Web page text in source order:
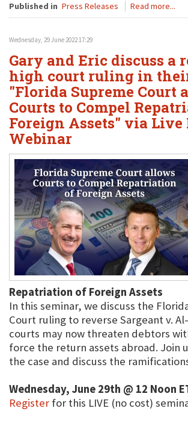
Published in Press Releases Read more...
Wednesday, 29 June 2022 17:29
Gary and Eric discuss a
high court ruling in
"Florida Supreme Court
Courts to Compel
Foreign Assets" via
Webinar
Repatriation of Foreign Assets
In this seminar, we discuss the
Court ruling to reverse Sargeant v.
courts may now threaten debtors
force the return assets abroad. Join
the case and discuss the
Wednesday, June 29th @ 12 Noon
Register for this LIVE (no cost)